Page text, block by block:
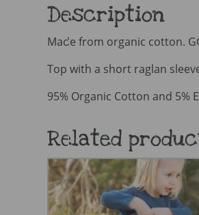
Description
Made from organic cotton.
Top with a short raglan
95% Organic Cotton and 5%
Related